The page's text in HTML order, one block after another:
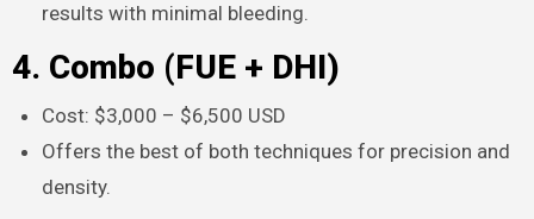
results with minimal bleeding.​
4. Combo (FUE + DHI)
Cost: $3,000 – $6,500 USD
Offers the best of both techniques for precision and
density.​